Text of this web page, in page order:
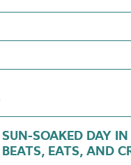
SOAKED DAY IN
EATS, AND